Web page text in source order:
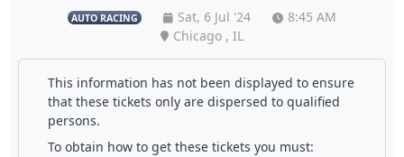
AUTO RACING Sat, 6 Jul '24
8:45 AM
Chicago , IL
This information has not been displayed to ensure
that these tickets only are dispersed to qualified
persons.
To obtain how to get these tickets you must: